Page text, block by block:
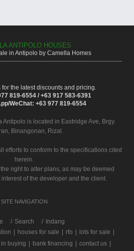
ANTIPOLO HOUSES
in Antipolo by Camella Homes
for the latest discounts and pricing.
819-6554 / +63 917 583-6391
WeChat: +63 977 819-6554
Antipolo is located in Eastridge Ave, Brgy.
Binangonan, Rizal.
efforts to conform to the specifications cited
herein.
right to alter plans, as may be deemed
of the developer and the client.
SITE NAVIGATION
Search
Indang
houses for sale rfo lots for sale
buying bank financing contact us